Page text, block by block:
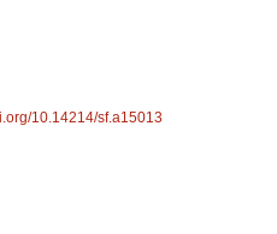
10.14214/sf.a15013